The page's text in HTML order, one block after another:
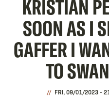
Navigation
KRISTIAN
SOON AS I
GAFFER I
TO
FRI, 09/01/2023 -